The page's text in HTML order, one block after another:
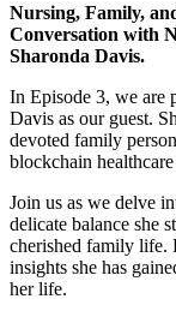
Nursing, Family,
Conversation with
Sharonda Davis.
In Episode 3, we are
Davis as our guest.
devoted family
blockchain
Join us as we delve
delicate balance she
cherished family life.
insights she has
her life.